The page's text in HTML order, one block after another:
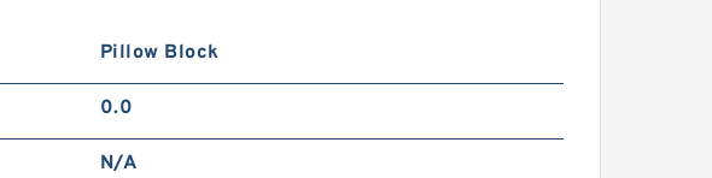
Pillow Block
0.0
N/A